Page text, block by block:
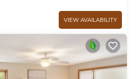
VIEW AVAILABILITY